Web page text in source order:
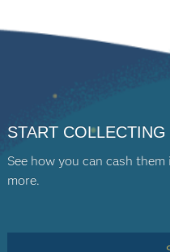
START
See how you can cash
more.